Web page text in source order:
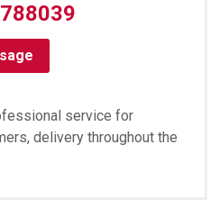
service for
delivery throughout the